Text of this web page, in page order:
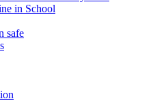
in School
safe